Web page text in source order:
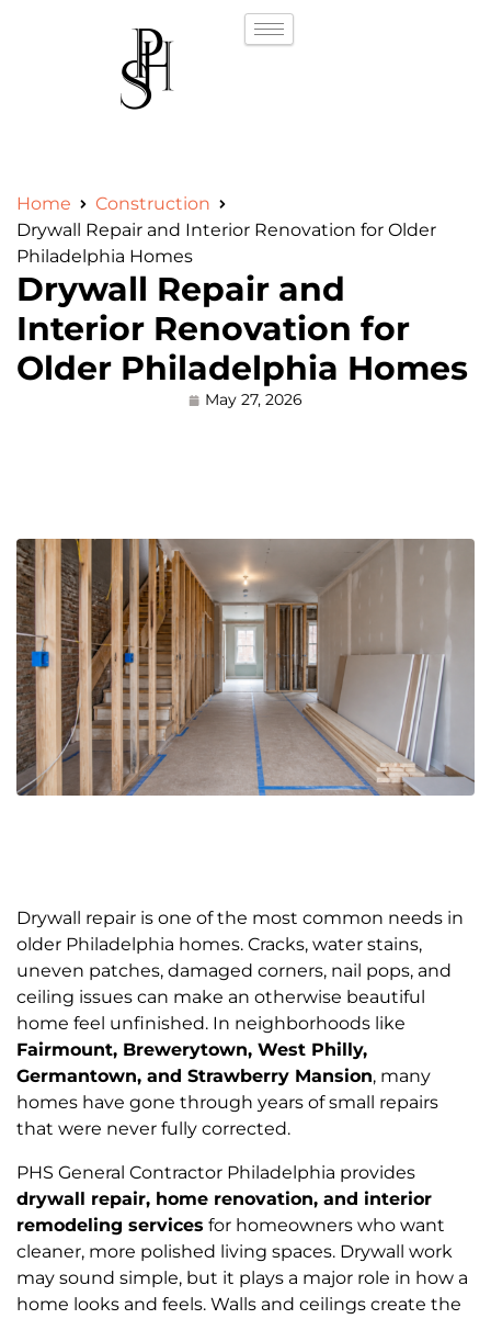
Home
Construction
Drywall Repair and Interior Renovation for Older
Philadelphia Homes
Drywall Repair and
Interior Renovation for
Older Philadelphia Homes
May 27, 2026
Drywall repair is one of the most common needs in
older Philadelphia homes. Cracks, water stains,
uneven patches, damaged corners, nail pops, and
ceiling issues can make an otherwise beautiful
home feel unfinished. In neighborhoods like
Fairmount, Brewerytown, West Philly,
Germantown, and Strawberry Mansion, many
homes have gone through years of small repairs
that were never fully corrected.
PHS General Contractor Philadelphia provides
drywall repair, home renovation, and interior
remodeling services for homeowners who want
cleaner, more polished living spaces. Drywall work
may sound simple, but it plays a major role in how a
home looks and feels. Walls and ceilings create the